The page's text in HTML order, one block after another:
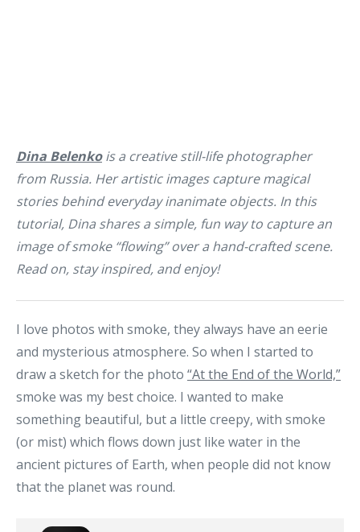
Dina Belenkois a creative still-life photographer
from Russia. Her artistic images capture magical
stories behind everyday inanimate objects. In this
tutorial, Dina shares a simple, fun way to capture an
image of smoke “flowing” over a hand-crafted scene.
Read on, stay inspired, and enjoy!
I love photos with smoke, they always have an eerie
and mysterious atmosphere. So when I started to
draw a sketch for the photo “At the End of the World,”
smoke was my best choice. I wanted to make
something beautiful, but a little creepy, with smoke
(or mist) which flows down just like water in the
ancient pictures of Earth, when people did not know
that the planet was round.